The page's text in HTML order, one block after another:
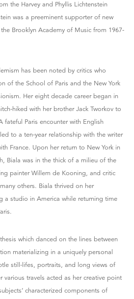
the Harvey and Phyllis Lichtenstein
was a preeminent supporter of new
Brooklyn Academy of Music from 1967-
has been noted by critics who
of the School of Paris and the New York
Her eight decade career began in
hiked with her brother Jack Tworkov to
fateful Paris encounter with English
to a ten-year relationship with the writer
France. Upon her return to New York in
Biala was in the thick of a milieu of the
painter Willem de Kooning, and critic
others. Biala thrived on her
a studio in America while returning time
which danced on the lines between
materializing in a uniquely personal
still-lifes, portraits, and long views of
various travels acted as her creative point
characterized components of